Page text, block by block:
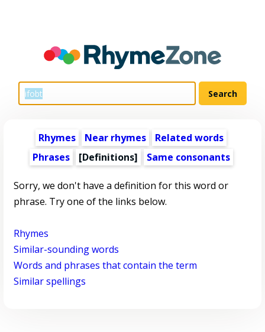
Rhymes Near rhymes
Related words
Phrases
[Definitions] Same consonants
Sorry, we don't have a definition for this word or
phrase. Try one of the links below.
Rhymes
Similar-sounding words
Words and phrases that contain the term
Similar spellings